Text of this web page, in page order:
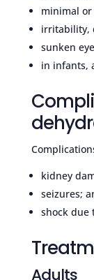
minimal
irritability,
sunken
in infants,
kidney
seizures;
shock due
Adults